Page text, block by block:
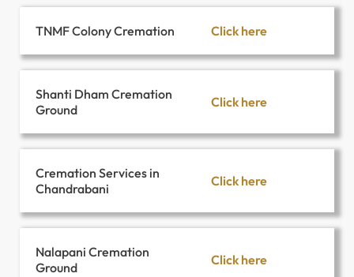
TNMF Colony Cremation Click here
Shanti Dham Cremation
Ground
Click here
Cremation Services in
Chandrabani
Click here
Nalapani Cremation
Ground
Click here